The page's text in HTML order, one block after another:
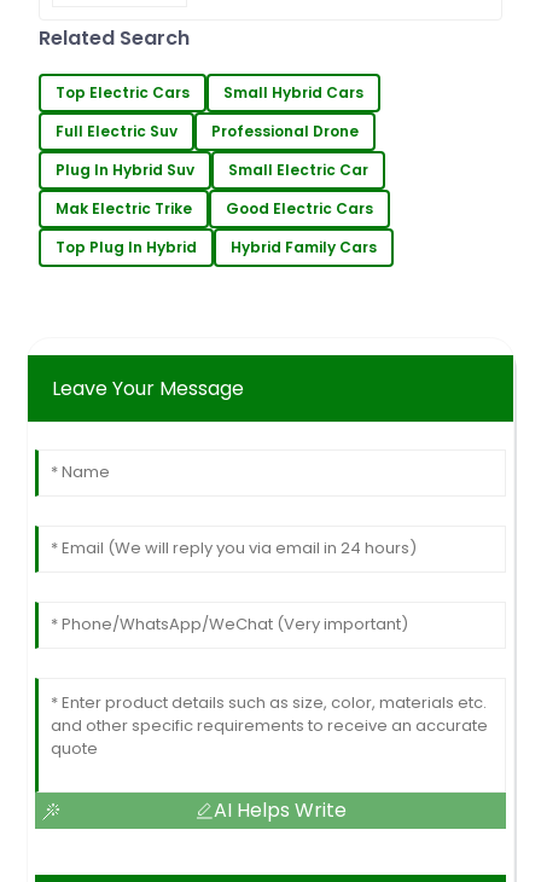
Related Search
Top Electric Cars
Small Hybrid Cars
Full Electric Suv
Professional Drone
Plug In Hybrid Suv
Small Electric Car
Mak Electric Trike
Good Electric Cars
Top Plug In Hybrid
Hybrid Family Cars
Leave Your Message
AI Helps Write